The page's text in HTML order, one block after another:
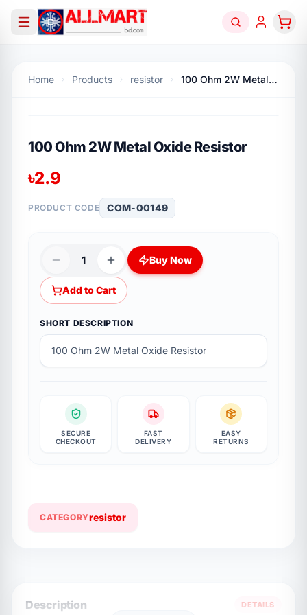
Home Products resistor 100 Ohm 2W Metal Oxide Resistor
100 Ohm 2W Metal Oxide Resistor
৳2.9
PRODUCT CODE COM-00149
1 Buy Now
Add to Cart
SHORT DESCRIPTION
100 Ohm 2W Metal Oxide Resistor
SECURE
CHECKOUT
FAST
DELIVERY
EASY
RETURNS
CATEGORYresistor
Description DETAILS